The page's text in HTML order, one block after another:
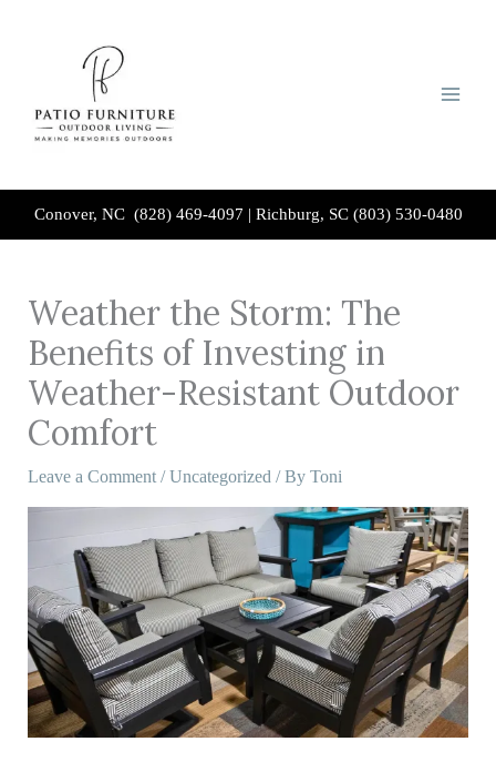
Conover, NC (828) 469-4097 | Richburg, SC (803) 530-0480
Weather the Storm: The
Benefits of Investing in
Weather-Resistant Outdoor
Comfort
Leave a Comment /Uncategorized / By Toni